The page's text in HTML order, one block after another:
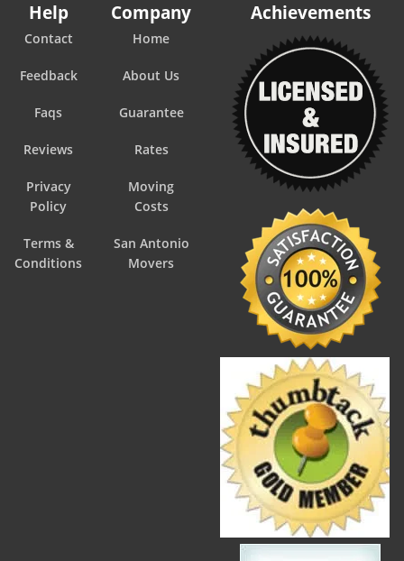
Help
Contact
Feedback
Faqs
Reviews
Privacy
Policy
Terms &
Conditions
Company
Home
About Us
Guarantee
Rates
Moving
Costs
San Antonio
Movers
Achievements